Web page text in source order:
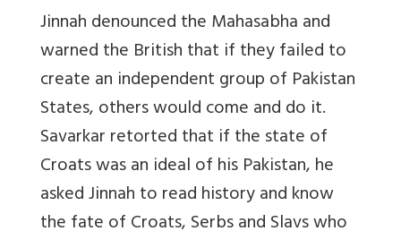
Jinnah denounced the Mahasabha and
warned the British that if they failed to
create an independent group of Pakistan
States, others would come and do it.
Savarkar retorted that if the state of
Croats was an ideal of his Pakistan, he
asked Jinnah to read history and know